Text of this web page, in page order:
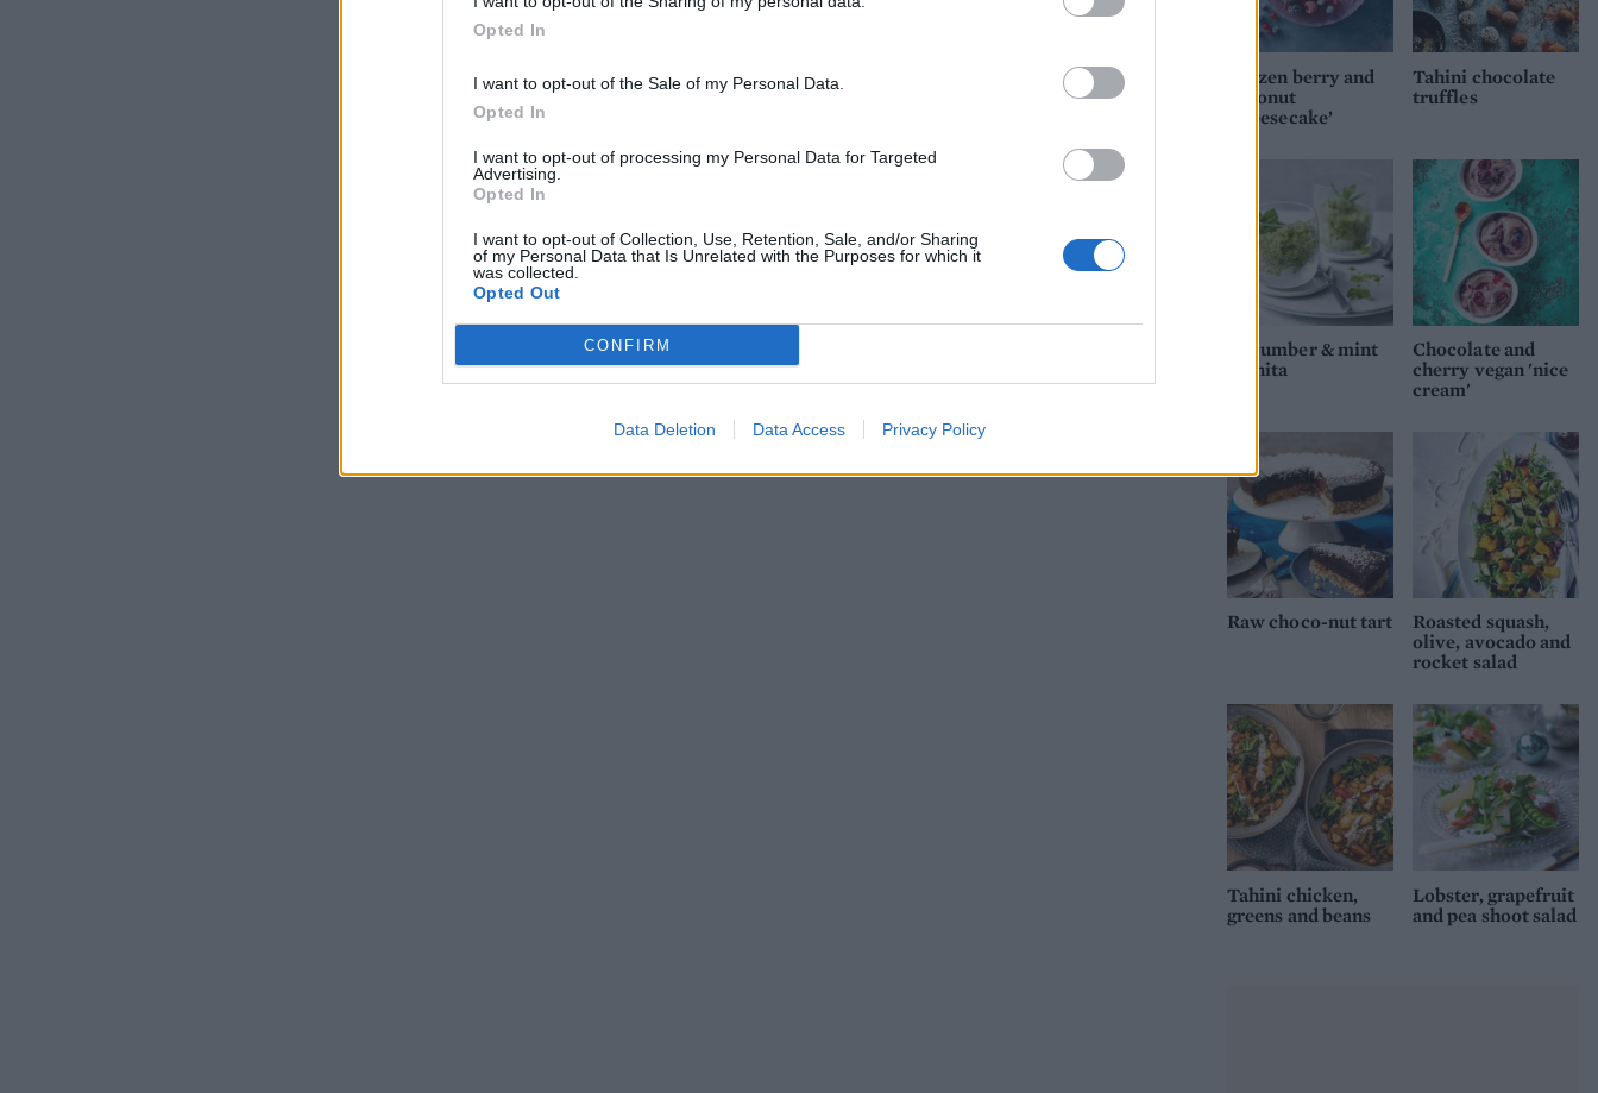
Opted In
I want to opt-out of the Sale of my Personal Data.
Opted In
I want to opt-out of processing my Personal Data for Targeted
Advertising.
Opted In
I want to opt-out of Collection, Use, Retention, Sale, and/or Sharing
of my Personal Data that Is Unrelated with the Purposes for which it
was collected.
Opted Out
CONFIRM
Data Deletion Data Access Privacy Policy
Frozen berry and
coconut
‘cheesecake’
Tahini chocolate
truffles
Cucumber & mint
granita
Chocolate and
cherry vegan 'nice
cream'
Raw choco-nut tart
Roasted squash,
olive, avocado and
rocket salad
Tahini chicken,
greens and beans
Lobster, grapefruit
and pea shoot salad